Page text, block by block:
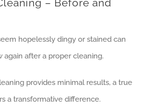
– Before and
hopelessly dingy or stained can
again after a proper cleaning.
provides minimal results, a true
a transformative difference.